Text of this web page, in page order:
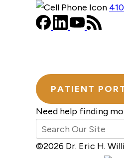
PATIENT
Need help finding
©2026 Dr. Eric H.